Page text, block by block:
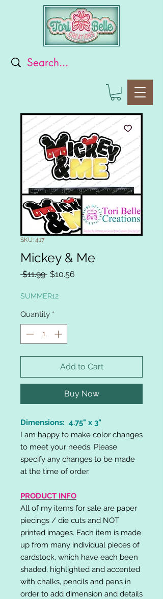
SKU: 417
Mickey & Me
$11.99 Regular
$10.56
SUMMER12
Quantity *
Add to Cart
Buy Now
Dimensions: 4.75" x 3"
I am happy to make color changes
to meet your needs. Please
specify any changes to be made
at the time of order.
PRODUCT INFO
All of my items for sale are paper
piecings / die cuts and NOT
printed images. Each item is made
up from many individual pieces of
cardstock, which have each been
shaded, highlighted and accented
with chalks, pencils and pens in
order to add dimension and details